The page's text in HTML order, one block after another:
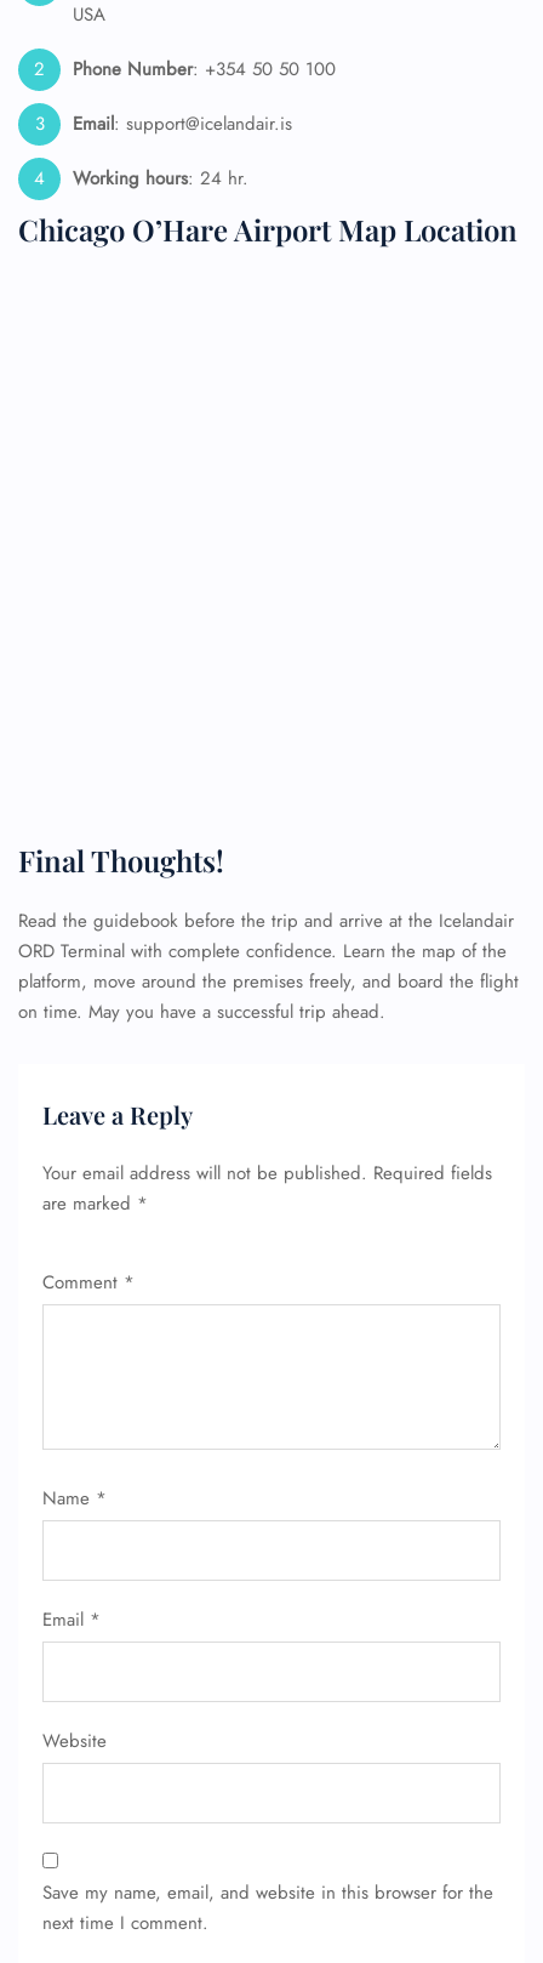
USA
Phone Number: +354 50 50 100
Email: support@icelandair.is
Working hours: 24 hr.
Chicago O’Hare Airport Map Location
Final Thoughts!
Read the guidebook before the trip and arrive at the Icelandair
ORD Terminal with complete confidence. Learn the map of the
platform, move around the premises freely, and board the flight
on time. May you have a successful trip ahead.
Leave a Reply
Your email address will not be published. Required fields
are marked *
Comment *
Name *
Email *
Website
Save my name, email, and website in this browser for the
next time I comment.
FLIGHT ENQUIRY
Flight Cancellations
Pet Travel